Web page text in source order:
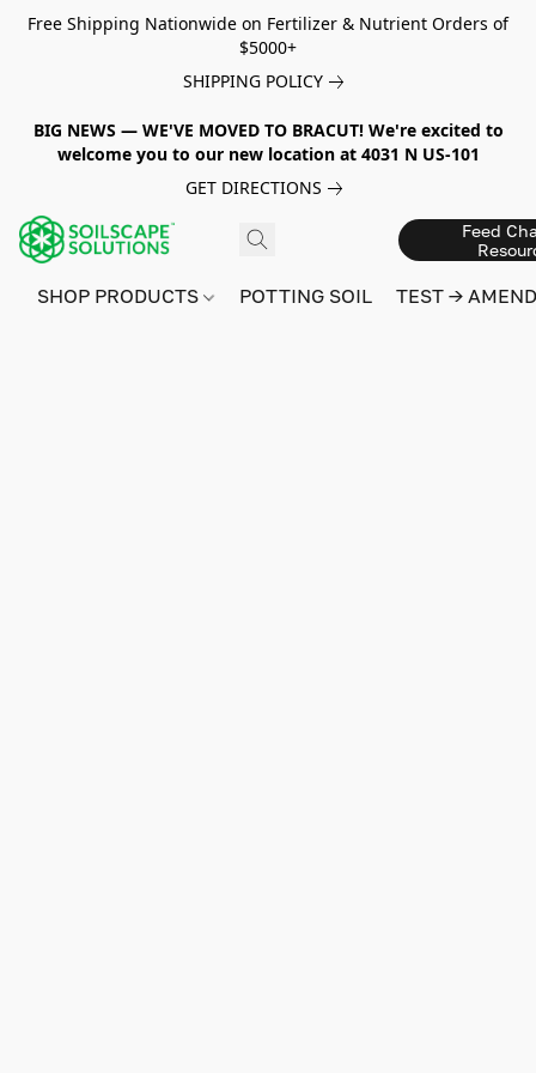
Free Shipping Nationwide on Fertilizer & Nutrient Orders of
$5000+
SHIPPING POLICY
BIG NEWS — WE'VE MOVED TO BRACUT! We're excited to
welcome you to our new location at 4031 N US-101
GET DIRECTIONS
Feed
SHOP PRODUCTS POTTING SOIL TEST →